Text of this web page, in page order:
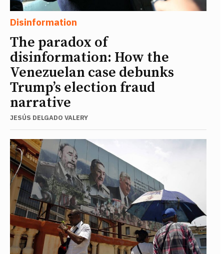
Disinformation
The paradox of
disinformation: How the
Venezuelan case debunks
Trump’s election fraud
narrative
JESÚS DELGADO VALERY